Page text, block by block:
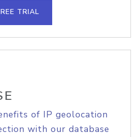
TRIAL
of IP geolocation
with our database